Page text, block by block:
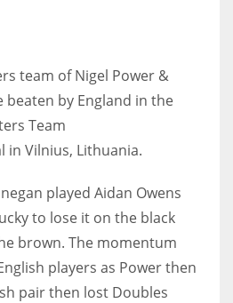
team of Nigel Power &
beaten by England in the
Team
in Vilnius, Lithuania.
played Aidan Owens
to lose it on the black
brown. The momentum
players as Power then
pair then lost Doubles